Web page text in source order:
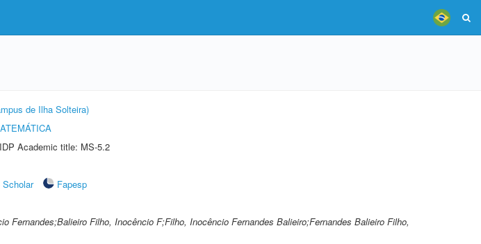
de Ilha Solteira)
Academic title: MS-5.2
Scholar
Fapesp
Fernandes;Balieiro Filho, Inocêncio F;Filho, Inocêncio Fernandes Balieiro;Fernandes Balieiro Filho,